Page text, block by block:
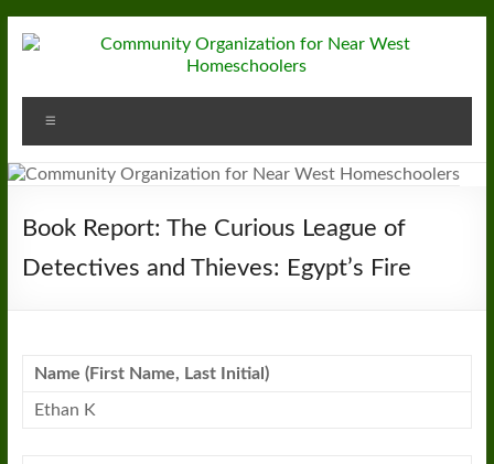
to
Community
Organization
for
Near
West
Book Report: The Curious League of
Detectives and Thieves: Egypt’s Fire
Name (First Name, Last Initial)
Ethan K